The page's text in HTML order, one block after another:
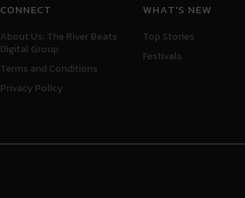
CONNECT
About Us: The River Beats
Digital Group
Terms and Conditions
Privacy Policy
WHAT'S NEW
Top Stories
Festivals